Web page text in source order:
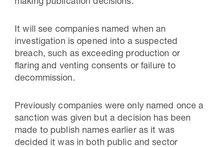
making publication decisions.
It will see companies named when an
investigation is opened into a suspected
breach, such as exceeding production or
flaring and venting consents or failure to
decommission.
Previously companies were only named once a
sanction was given but a decision has been
made to publish names earlier as it was
decided it was in both public and sector